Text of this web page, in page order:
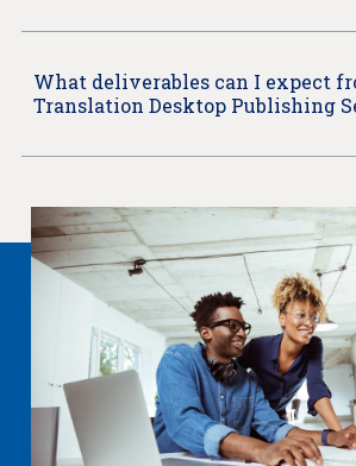
What deliverables can I expect
Translation Desktop Publishing